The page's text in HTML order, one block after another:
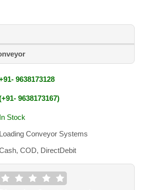
- 9638173128
+91- 9638173167
In Stock
Loading Conveyor Systems
COD, DirectDebit